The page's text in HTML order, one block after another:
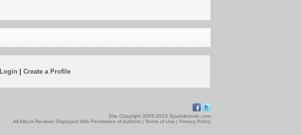
Login Create a Profile
Site Copyright 2005-2023 Sputnikmusic.com
All Album Reviews Displayed With Permission of Authors | Terms of Use | Privacy Policy